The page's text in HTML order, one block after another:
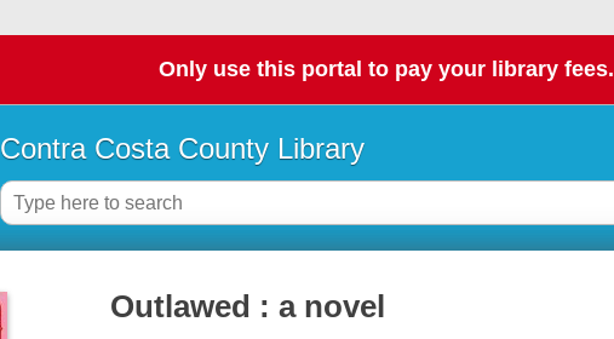
Only use this portal to pay your library fees.
Contra Costa County Library
Outlawed : a novel